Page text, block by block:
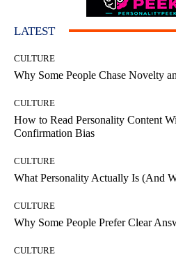
LATEST
CULTURE
Why Some People Chase Novelty
CULTURE
How to Read Personality Content
Confirmation Bias
CULTURE
What Personality Actually Is (And
CULTURE
Why Some People Prefer Clear
CULTURE